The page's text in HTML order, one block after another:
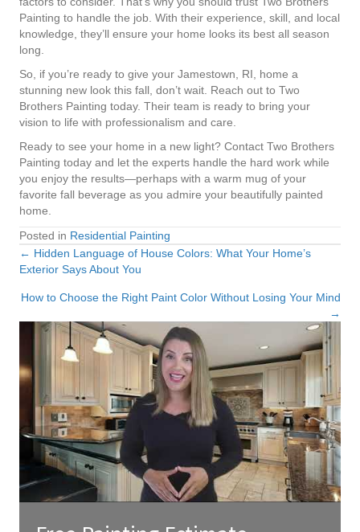
Painting to handle the job. With their experience, skill, and local
knowledge, they’ll ensure your home looks its best all season
long.
So, if you’re ready to give your Jamestown, RI, home a
stunning new look this fall, don’t wait. Reach out to Two
Brothers Painting today. Their team is ready to bring your
vision to life with professionalism and care.
Ready to see your home in a new light? Contact Two Brothers
Painting today and let the experts handle the hard work while
you enjoy the results—perhaps with a warm mug of your
favorite fall beverage as you admire your beautifully painted
home.
Posted in Residential Painting
Posts
navigation
← Hidden Language of House Colors: What Your Home’s
Exterior Says About You
How to Choose the Right Paint Color Without Losing Your Mind
→